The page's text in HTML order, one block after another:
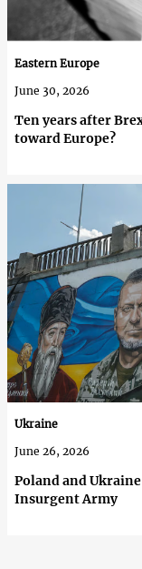
Ten years after
toward Europe?
Eastern Europe
June 30, 2026
Poland and
Insurgent Army
Ukraine
June 26, 2026